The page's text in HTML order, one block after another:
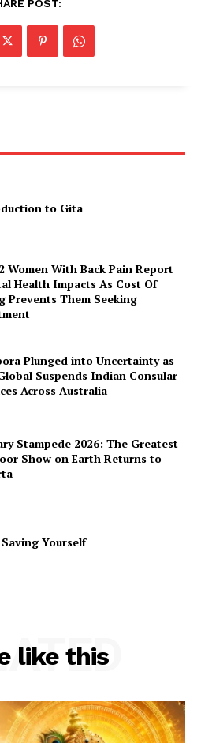
POST:
to Gita
Women With Back Pain Report
Health Impacts As Cost Of
Prevents Them Seeking
Plunged into Uncertainty as
Suspends Indian Consular
Across Australia
Stampede 2026: The Greatest
Show on Earth Returns to
Yourself
like this